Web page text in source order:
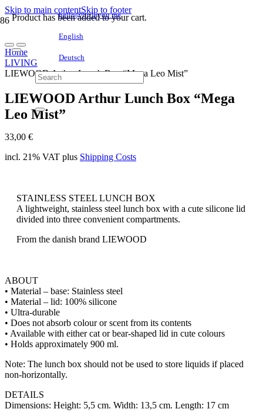
Skip to main contentSkip to footer
hello@littleyou.me
English
Deutsch
Producthas been added to your cart.
Home
LIVING
LIEWOOD Arthur Lunch Box “Mega Leo Mist”
LIEWOOD Arthur Lunch Box “Mega
Leo Mist”
33,00 €
incl. 21% VAT plus Shipping Costs
STAINLESS STEEL LUNCH BOX
A lightweight, stainless steel lunch box with a cute silicone lid
divided into three convenient compartments.
From the danish brand LIEWOOD
ABOUT
• Material – base: Stainless steel
• Material – lid: 100% silicone
• Ultra-durable
• Does not absorb colour or scent from its contents
• Available with either cat or bear-shaped lid in cute colours
• Holds approximately 900 ml.
Note: The lunch box should not be used to store liquids if placed
non-horizontally.
DETAILS
Dimensions: Height: 5,5 cm. Width: 13,5 cm. Length: 17 cm